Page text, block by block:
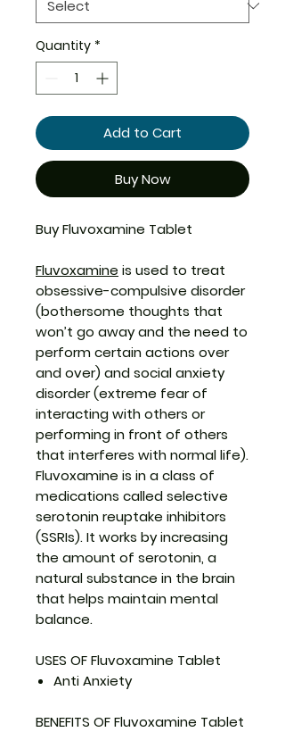
Quantity *
Add to Cart
Buy Now
Buy Fluvoxamine Tablet
Fluvoxamine is used to treat
obsessive-compulsive disorder
(bothersome thoughts that
won’t go away and the need to
perform certain actions over
and over) and social anxiety
disorder (extreme fear of
interacting with others or
performing in front of others
that interferes with normal life).
Fluvoxamine is in a class of
medications called selective
serotonin reuptake inhibitors
(SSRIs). It works by increasing
the amount of serotonin, a
natural substance in the brain
that helps maintain mental
balance.
USES OF Fluvoxamine Tablet
Anti Anxiety
BENEFITS OF Fluvoxamine Tablet